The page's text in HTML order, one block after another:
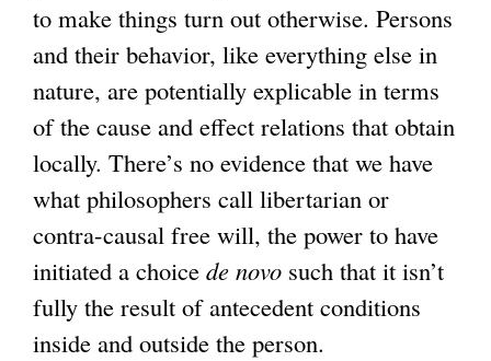
to make things turn out otherwise. Persons
and their behavior, like everything else in
nature, are potentially explicable in terms
of the cause and effect relations that obtain
locally. There’s no evidence that we have
what philosophers call libertarian or
contra-causal free will, the power to have
initiated a choice de novo such that it isn’t
fully the result of antecedent conditions
inside and outside the person.